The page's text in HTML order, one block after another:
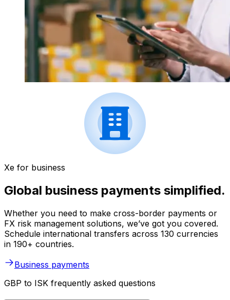
Xe for business
Global business payments simplified.
Whether you need to make cross-border payments or
FX risk management solutions, we’ve got you covered.
Schedule international transfers across 130 currencies
in 190+ countries.
Business payments
GBP to ISK frequently asked questions